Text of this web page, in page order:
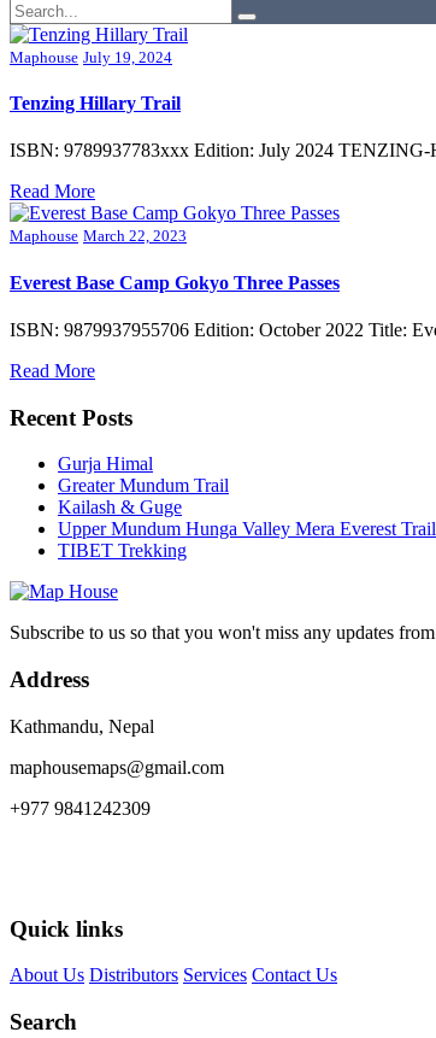
Maphouse July 19, 2024
Tenzing Hillary Trail
ISBN: 9789937783xxx Edition: July 2024
Read More
Maphouse March 22, 2023
Everest Base Camp Gokyo Three Passes
ISBN: 9879937955706 Edition: October 2022 Title:
Read More
Recent Posts
Gurja Himal
Greater Mundum Trail
Kailash & Guge
Upper Mundum Hunga Valley Mera Everest Trail
TIBET Trekking
Subscribe to us so that you won't miss any updates
Address
Kathmandu, Nepal
maphousemaps@gmail.com
+977 9841242309
Quick links
About Us Distributors Services Contact Us
Search